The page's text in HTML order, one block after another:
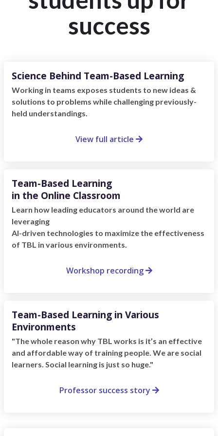
success
Science Behind Team-Based Learning
Working in teams exposes students to new ideas &
solutions to problems while challenging previously-
held understandings.
View full article 
Team-Based Learning
in the Online Classroom
Learn how leading educators around the world are
leveraging
AI-driven technologies to maximize the effectiveness
of TBL in various environments.
Workshop recording 
Team-Based Learning in Various
Environments
"The whole reason why TBL works is it’s an effective
and affordable way of training people. We are social
learners. Social learning is just so huge."
Professor success story 